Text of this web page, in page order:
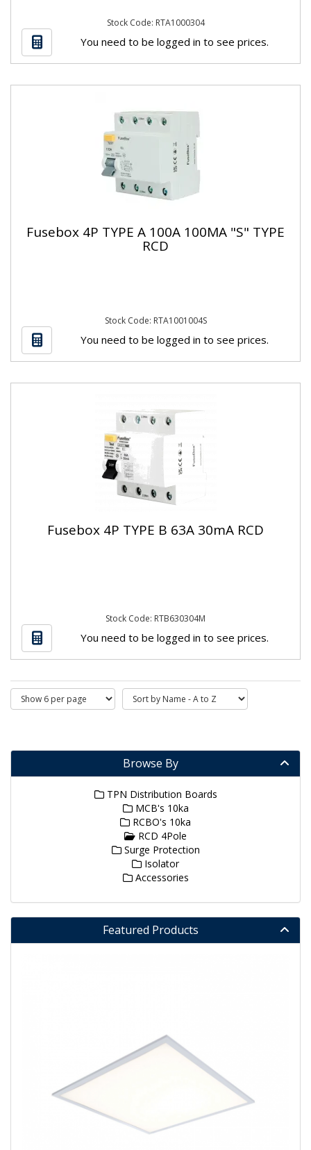
Stock Code: RTA1000304
You need to be logged in to see prices.
Fusebox 4P TYPE A 100A 100MA "S" TYPE
RCD
Stock Code: RTA1001004S
You need to be logged in to see prices.
Fusebox 4P TYPE B 63A 30mA RCD
Stock Code: RTB630304M
You need to be logged in to see prices.
Browse By
TPN Distribution Boards
MCB's 10ka
RCBO's 10ka
RCD 4Pole
Surge Protection
Isolator
Accessories
Featured Products